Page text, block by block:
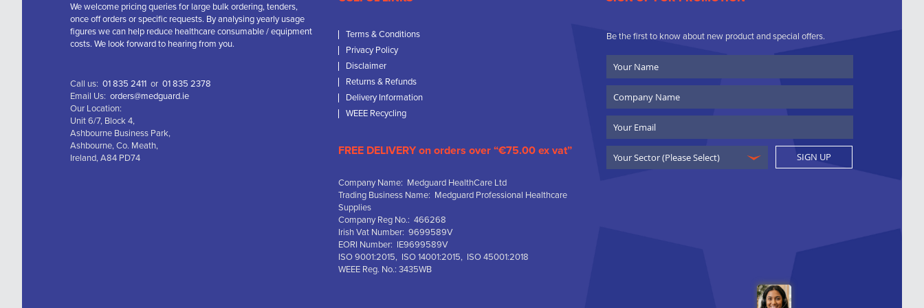
We welcome pricing queries for large bulk ordering, tenders,
once off orders or specific requests. By analysing yearly usage
figures we can help reduce healthcare consumable / equipment
costs. We look forward to hearing from you.
Call us: 01 835 2411 or 01 835 2378
Email Us: orders@medguard.ie
Our Location:
Unit 6/7, Block 4,
Ashbourne Business Park,
Ashbourne, Co. Meath,
Ireland, A84 PD74
Terms & Conditions
Privacy Policy
Disclaimer
Returns & Refunds
Delivery Information
WEEE Recycling
FREE DELIVERY on orders over “€75.00 ex vat”
Company Name: Medguard HealthCare Ltd
Trading Business Name: Medguard Professional Healthcare
Supplies
Company Reg No.: 466268
Irish Vat Number: 9699589V
EORI Number: IE9699589V
ISO 9001:2015, ISO 14001:2015, ISO 45001:2018
WEEE Reg. No.: 3435WB
Be the first to know about new product and special offers.
Name
Name
SIGN UP